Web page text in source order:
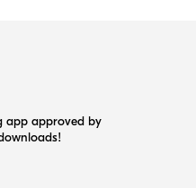
app approved by